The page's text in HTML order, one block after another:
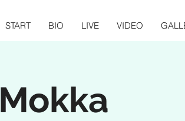
START BIO LIVE VIDEO
Mokka